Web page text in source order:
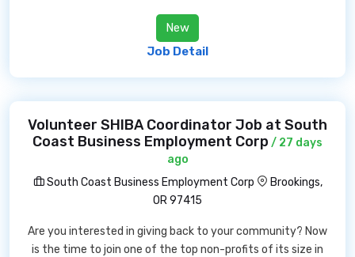
New
Job Detail
Volunteer SHIBA Coordinator Job at South
Coast Business Employment Corp / 27 days
ago
South Coast Business Employment Corp
Brookings,
OR 97415
Are you interested in giving back to your community? Now
is the time to join one of the top non-profits of its size in